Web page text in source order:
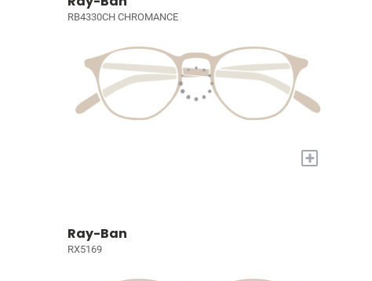
RB4330CH CHROMANCE
+
Ray-Ban
RX5169